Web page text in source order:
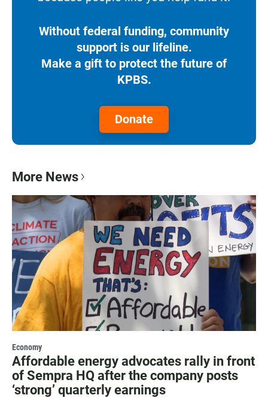
Without federal funding, community
support is our lifeline.
Make a gift to protect the future of
KPBS.
Donate
More News
Economy
Affordable energy advocates rally in front
of Sempra HQ after the company posts
‘strong’ quarterly earnings